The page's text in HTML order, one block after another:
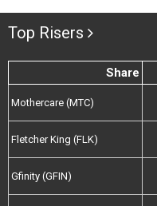
Top Risers
Share
Mothercare (MTC)
Fletcher King (FLK)
Gfinity (GFIN)